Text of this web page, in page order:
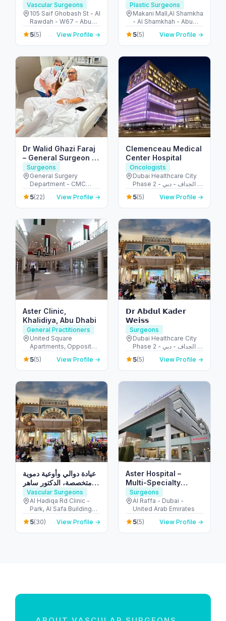
Vascular Surgeons
105 Saif Ghobash St - Al
Rawdah - W67 - Abu
Dhabi - United Arab
Emirates
5(5) View Profile →
Plastic Surgeons
Makani Mall,Al Shamkha
- Al Shamkhah - Abu
Dhabi - United Arab
Emirates
5(5) View Profile →
Dr Walid Ghazi Faraj
– General Surgeon |
UK Board | Liver
Surgery | Pancreatic
Surgery | Hernia
Repair
Surgeons
General Surgery
Department - CMC
Hospital - Al Jaddaf -
Dubai - United Arab
Emirates
5(22) View Profile →
Clemenceau Medical
Center Hospital
Oncologists
Dubai Healthcare City
Phase 2 - الجداف - دبي -
United Arab Emirates
5(5) View Profile →
Aster Clinic,
Khalidiya, Abu Dhabi
General Practitioners
United Square
Apartments, Opposite -
Khalidiyah St - الخالدية -
غرب 9 - أبو ظبي - United
Arab Emirates
5(5) View Profile →
𝗗𝗿 𝗔𝗯𝗱𝘂𝗹 𝗞𝗮𝗱𝗲𝗿
𝗪𝗲𝗶𝘀𝘀
Surgeons
Dubai Healthcare City
Phase 2 - الجداف - دبي -
United Arab Emirates
5(5) View Profile →
عيادة دوالي وأوعية دموية
متخصصة، الدكتور ساهر
عرعور استشاري جراحة
الدوالي من ألمانيا Doctor
Saher Arour Varicose
Veins Clinic
Vascular Surgeons
Al Hadiqa Rd Clinic -
Park, Al Safa Buildings -
inside Medcare
Hospital - الصفا - الصفا 1
- دبي - United Arab
5(30) View Profile →
Aster Hospital –
Multi-Specialty
Hospital in Mankhool,
Dubai (Al Raffa)
Surgeons
Al Raffa - Dubai -
United Arab Emirates
5(5) View Profile →